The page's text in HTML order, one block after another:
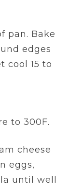
pan. Bake
edges
cool 15 to
to 300F.
cheese
eggs,
until well